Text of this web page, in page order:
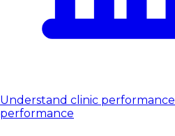
Understand clinic performance
performance